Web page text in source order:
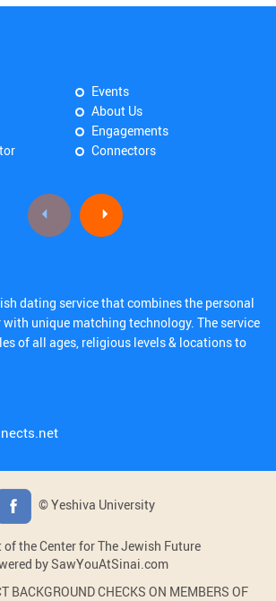
Events
About Us
Engagements
Connectors
dating service that combines the personal
unique matching technology. The service
of all ages, religious levels & locations to
© Yeshiva University
of the Center for The Jewish Future
by SawYouAtSinai.com
BACKGROUND CHECKS ON MEMBERS OF